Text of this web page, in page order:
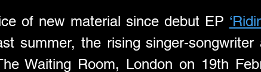
of new material since debut EP
summer, the rising singer-
Waiting Room, London on 19th